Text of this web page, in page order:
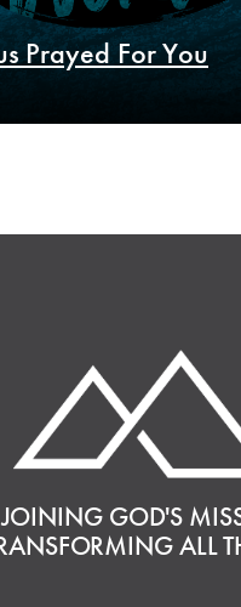
Prayed For You
JOINING GOD'S
ALL